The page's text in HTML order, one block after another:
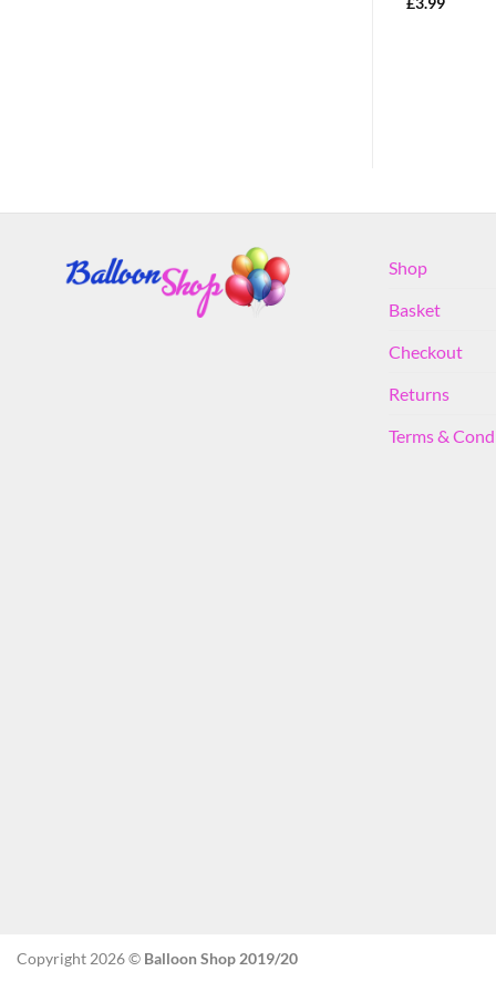
Shop
Basket
Checkout
Returns
Terms &
Copyright 2026 © Balloon Shop 2019/20